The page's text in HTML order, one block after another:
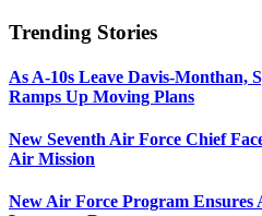
Trending Stories
As A-10s Leave Davis-Monthan,
Ramps Up Moving Plans
New Seventh Air Force Chief
Air Mission
New Air Force Program Ensures